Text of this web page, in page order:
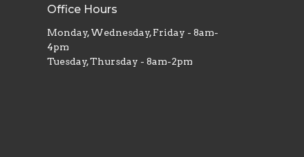
Office Hours
Monday, Wednesday, Friday - 8am-
4pm
Tuesday, Thursday - 8am-2pm